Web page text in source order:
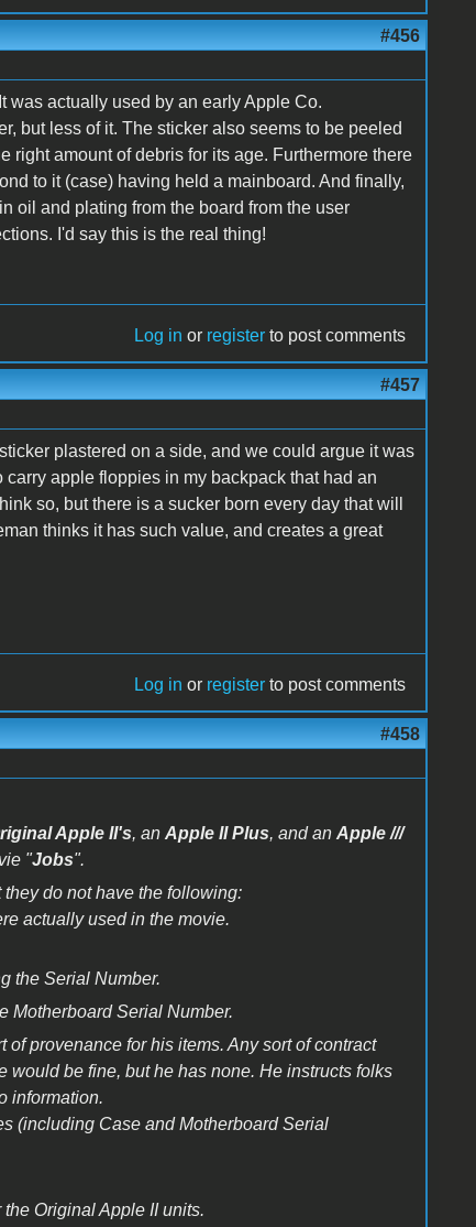
#456
was actually used by an early Apple Co.
but less of it. The sticker also seems to be peeled
right amount of debris for its age. Furthermore there
to it (case) having held a mainboard. And finally,
oil and plating from the board from the user
I'd say this is the real thing!
Log in or register to post comments
#457
plastered on a side, and we could argue it was
apple floppies in my backpack that had an
so, but there is a sucker born every day that will
thinks it has such value, and creates a great
Log in or register to post comments
#458
Apple II's, an Apple II Plus, and an Apple ///
"Jobs".
do not have the following:
actually used in the movie.
the Serial Number.
Motherboard Serial Number.
provenance for his items. Any sort of contract
would be fine, but he has none. He instructs folks
information.
(including Case and Motherboard Serial
Original Apple II units.